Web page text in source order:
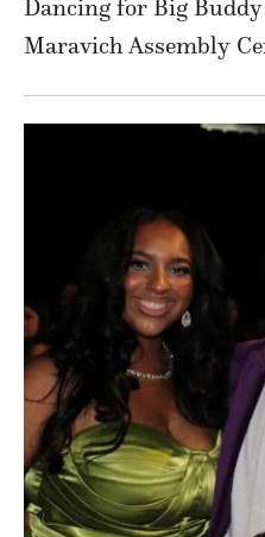
Dancing for Big
Maravich Assembly